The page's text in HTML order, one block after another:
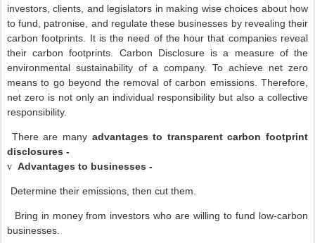
investors, clients, and legislators in making wise choices about how
to fund, patronise, and regulate these businesses by revealing their
carbon footprints. It is the need of the hour that companies reveal
their carbon footprints. Carbon Disclosure is a measure of the
environmental sustainability of a company. To achieve net zero
means to go beyond the removal of carbon emissions. Therefore,
net zero is not only an individual responsibility but also a collective
responsibility.
There are many advantages to transparent carbon footprint
disclosures -
v Advantages to businesses -
Determine their emissions, then cut them.
Bring in money from investors who are willing to fund low-carbon
businesses.